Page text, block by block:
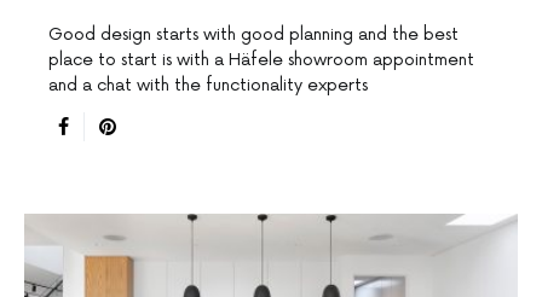
Good design starts with good planning and the best
place to start is with a Häfele showroom appointment
and a chat with the functionality experts